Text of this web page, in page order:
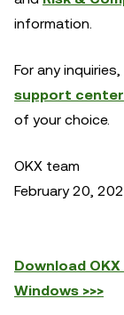
information.
For any
support center
of your choice.
OKX team
February 20,
Download
Windows >>>